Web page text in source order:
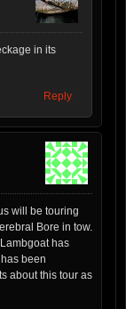
in its
Reply
will be touring
Bore in tow.
has
been
about this tour as